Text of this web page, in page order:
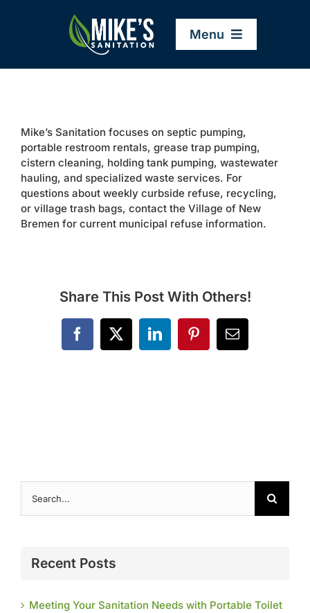
Menu
Company
Service Areas
Services
Contact
Mike’s Sanitation focuses on septic pumping,
portable restroom rentals, grease trap pumping,
cistern cleaning, holding tank pumping, wastewater
hauling, and specialized waste services. For
questions about weekly curbside refuse, recycling,
or village trash bags, contact the Village of New
Bremen for current municipal refuse information.
Share This Post With Others!
Facebook
X LinkedInPinterestEmail
for:
Recent Posts
Meeting Your Sanitation Needs with Portable Toilet